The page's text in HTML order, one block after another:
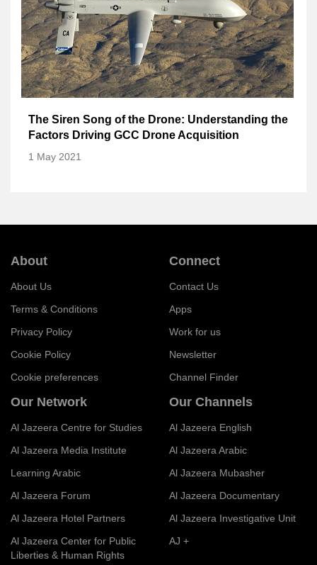
The Siren Song of the Drone: Understanding the
Factors Driving GCC Drone Acquisition
1 May 2021
About
About Us
Terms & Conditions
Privacy Policy
Cookie Policy
Cookie preferences
Connect
Contact Us
Apps
Work for us
Newsletter
Channel Finder
Our Network
Al Jazeera Centre for Studies
Al Jazeera Media Institute
Learning Arabic
Al Jazeera Forum
Al Jazeera Hotel Partners
Al Jazeera Center for Public
Liberties & Human Rights
Our Channels
Al Jazeera English
Al Jazeera Arabic
Al Jazeera Mubasher
Al Jazeera Documentary
Al Jazeera Investigative Unit
AJ +